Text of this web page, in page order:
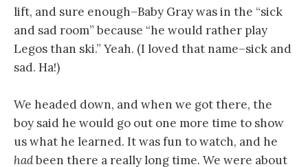
lift, and sure enough–Baby Gray was in the “sick
and sad room” because “he would rather play
Legos than ski.” Yeah. (I loved that name–sick and
sad. Ha!)
We headed down, and when we got there, the
boy said he would go out one more time to show
us what he learned. It was fun to watch, and he
hadbeen there a really long time. We were about